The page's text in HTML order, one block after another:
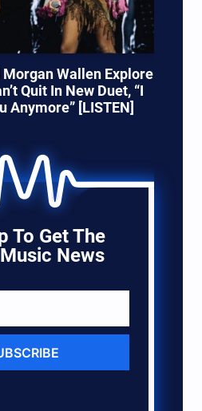
Wallen Explore
Quit In New Duet, “I
Anymore” [LISTEN]
To Get The
News